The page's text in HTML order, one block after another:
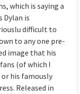
which is saying a
Dylan is
difficult to
to any one pre-
image that his
(of which I
his famously
Released in